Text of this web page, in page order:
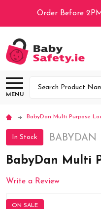
Order Before
MENU
BabyDan Multi Purpose
In Stock BABYDAN
BabyDan Multi
Write a Review
ON SALE